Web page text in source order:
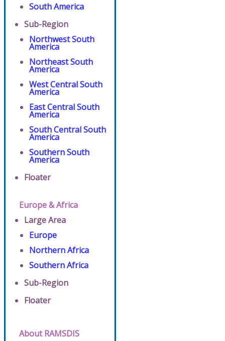
South America
Sub-Region
Northwest South
America
Northeast South
America
West Central South
America
East Central South
America
South Central South
America
Southern South
America
Floater
Europe & Africa
Large Area
Europe
Northern Africa
Southern Africa
Sub-Region
Floater
About RAMSDIS